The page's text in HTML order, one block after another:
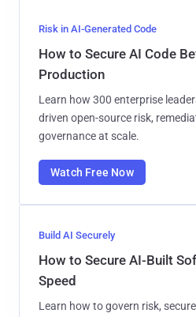
Risk in AI-Generated Code
How to Secure AI Code
Production
Learn how 300 enterprise
driven open-source risk,
governance at scale.
Watch Free Now
Build AI Securely
How to Secure AI-Built
Speed
Learn how to govern risk,